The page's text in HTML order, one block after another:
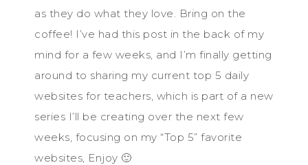
as they do what they love. Bring on the
coffee! I’ve had this post in the back of my
mind for a few weeks, and I’m finally getting
around to sharing my current top 5 daily
websites for teachers, which is part of a new
series I’ll be creating over the next few
weeks, focusing on my “Top 5” favorite
websites, Enjoy 🙂